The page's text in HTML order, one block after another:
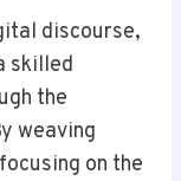
discourse,
skilled
the
weaving
on the